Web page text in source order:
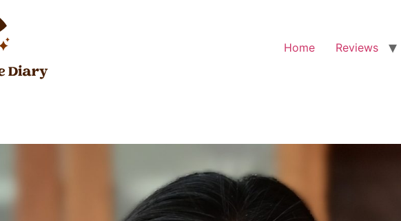
Home Reviews